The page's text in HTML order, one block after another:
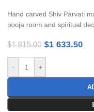
Hand carved Shiv Parvati
pooja room and spiritual
$1 815.00 $1 633.50
- +